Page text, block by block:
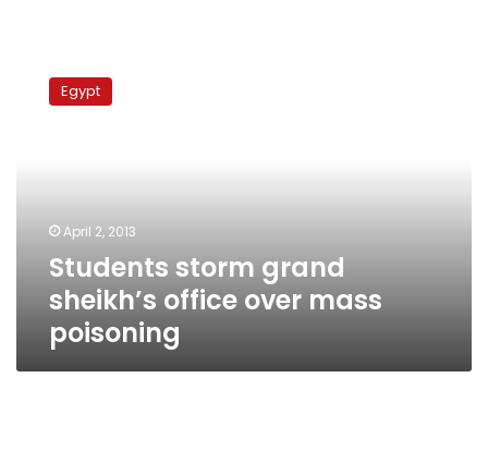
storm
grandEgypt
April 2, 2013
Students storm grand
sheikh’s office over mass
poisoning